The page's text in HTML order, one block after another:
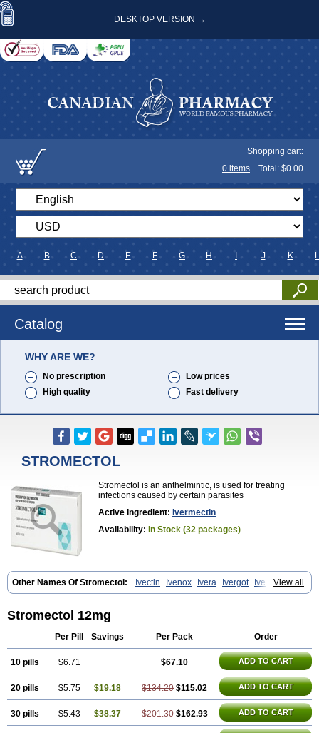
DESKTOP VERSION →
Shopping cart:
0 items Total: $0.00
A B C D E F G H J K L
Catalog
WHY ARE WE?
No prescription
Low prices
High quality
Fast delivery
STROMECTOL
Stromectol is an anthelmintic, is used for treating
infections caused by certain parasites
Active Ingredient: Ivermectin
Availability: In Stock (32 packages)
View all
Other Names Of Stromectol: Ivectin Ivenox Ivera Ivergot
Ivermec
Ivermectina Ivermectine Ivermectinum Ivert Ivexterm Kilox Mectizan
Stromectol 12mg
Per Pill Savings Per Pack Order
10 pills $6.71 $67.10 ADD TO CART
20 pills $5.75 $19.18 $134.20 $115.02 ADD TO CART
30 pills $5.43 $38.37 $201.30 $162.93 ADD TO CART